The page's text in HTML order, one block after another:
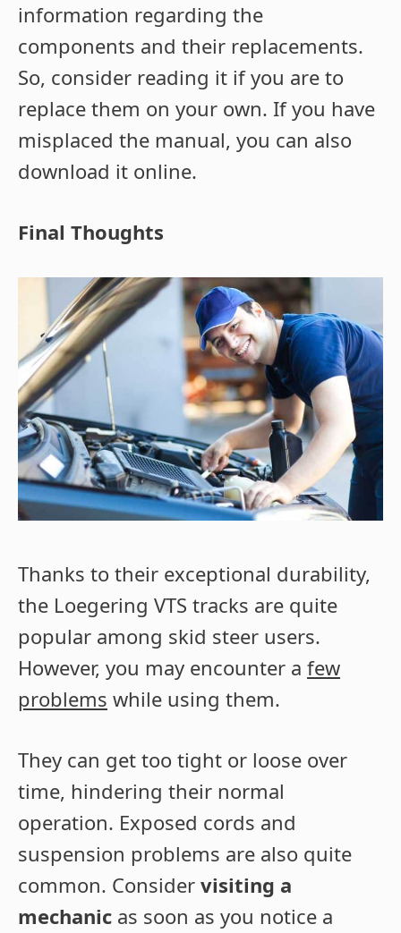
information regarding the
components and their replacements.
So, consider reading it if you are to
replace them on your own. If you have
misplaced the manual, you can also
download it online.
Final Thoughts
Thanks to their exceptional durability,
the Loegering VTS tracks are quite
popular among skid steer users.
However, you may encounter a few
problems while using them.
They can get too tight or loose over
time, hindering their normal
operation. Exposed cords and
suspension problems are also quite
common. Consider visiting a
mechanic as soon as you notice a